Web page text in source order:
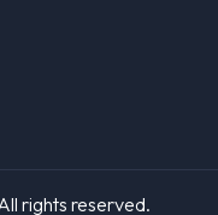
rights reserved.